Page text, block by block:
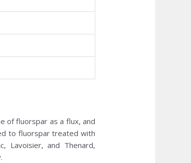
of fluorspar as a flux, and
to fluorspar treated with
Lavoisier, and Thenard,